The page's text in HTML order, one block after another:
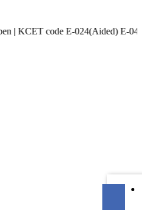
E-024(Aided) E-047(Un-